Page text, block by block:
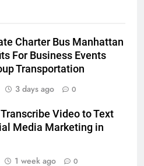
Charter Bus Manhattan
For Business Events
Transportation
3 days ago 0
Video to Text
Media Marketing in
1 week ago 0
the Best Ceiling Fans
Has to Offer with
Have Clear Aligner
That Make Daily Wear